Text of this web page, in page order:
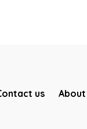
us About